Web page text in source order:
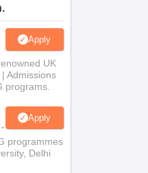
Apply
UK
Admissions
programs.
Apply
programmes
Delhi